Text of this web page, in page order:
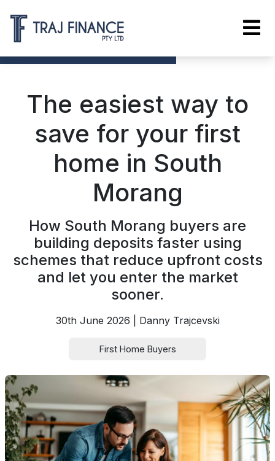
The easiest way to
save for your first
home in South
Morang
How South Morang buyers are
building deposits faster using
schemes that reduce upfront costs
and let you enter the market
sooner.
30th June 2026 | Danny Trajcevski
First Home Buyers